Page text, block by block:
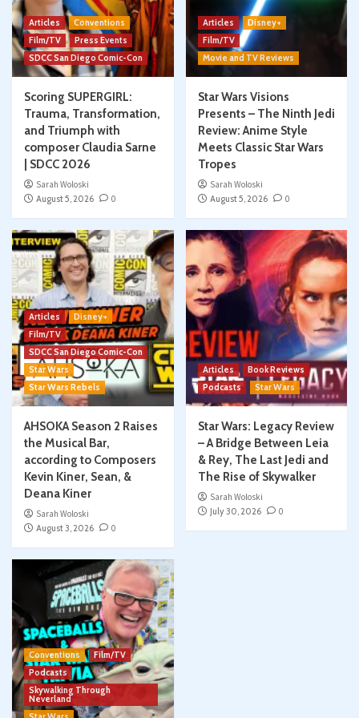
Articles
Conventions
Film/TV
Press Events
SDCC San Diego Comic-Con
Scoring SUPERGIRL:
Trauma, Transformation,
and Triumph with
composer Claudia Sarne
| SDCC 2026
Sarah Woloski
August 5, 2026
0
Articles
Disney+
Film/TV
Movie and TV Reviews
Star Wars Visions
Presents – The Ninth Jedi
Review: Anime Style
Meets Classic Star Wars
Tropes
Sarah Woloski
August 5, 2026
0
Articles
Disney+
Film/TV
SDCC San Diego Comic-Con
Star Wars
Star Wars Rebels
AHSOKA Season 2 Raises
the Musical Bar,
according to Composers
Kevin Kiner, Sean, &
Deana Kiner
Sarah Woloski
August 3, 2026
0
Articles
Book Reviews
Podcasts
Star Wars
Star Wars: Legacy Review
– A Bridge Between Leia
& Rey, The Last Jedi and
The Rise of Skywalker
Sarah Woloski
July 30, 2026
0
Conventions
Film/TV
Podcasts
Skywalking Through
Neverland